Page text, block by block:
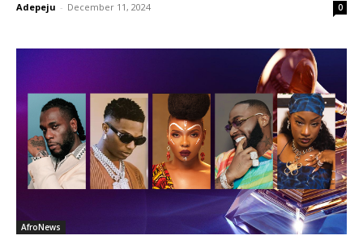
Adepeju - December 11, 2024 0
AfroNews